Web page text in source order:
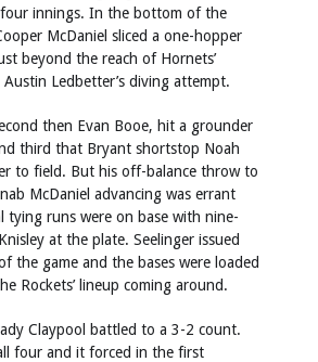
innings. In the bottom of the
McDaniel sliced a one-hopper
beyond the reach of Hornets’
Austin Ledbetter’s diving attempt.
then Evan Booe, hit a grounder
third that Bryant shortstop Noah
to field. But his off-balance throw to
McDaniel advancing was errant
tying runs were on base with nine-
at the plate. Seelinger issued
the game and the bases were loaded
Rockets’ lineup coming around.
Claypool battled to a 3-2 count.
four and it forced in the first